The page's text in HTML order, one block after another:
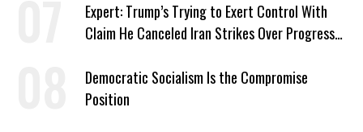
Expert: Trump’s Trying to Exert Control With
Claim He Canceled Iran Strikes Over Progress
Democratic Socialism Is the Compromise
Position